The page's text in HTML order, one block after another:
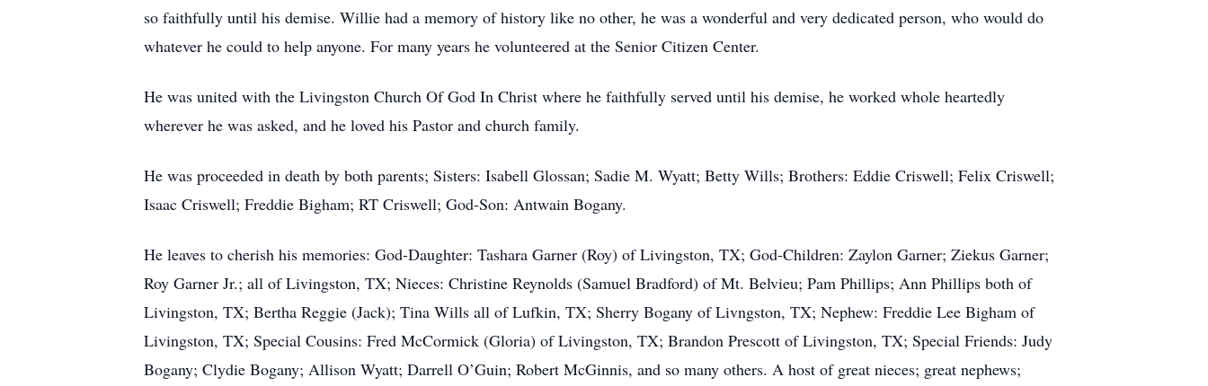
so faithfully until his demise. Willie had a memory of history like no other, he was a wonderful and very dedicated person, who would do
whatever he could to help anyone. For many years he volunteered at the Senior Citizen Center.
He was united with the Livingston Church Of God In Christ where he faithfully served until his demise, he worked whole heartedly
wherever he was asked, and he loved his Pastor and church family.
He was proceeded in death by both parents; Sisters: Isabell Glossan; Sadie M. Wyatt; Betty Wills; Brothers: Eddie Criswell; Felix Criswell;
Isaac Criswell; Freddie Bigham; RT Criswell; God-Son: Antwain Bogany.
He leaves to cherish his memories: God-Daughter: Tashara Garner (Roy) of Livingston, TX; God-Children: Zaylon Garner; Ziekus Garner;
Roy Garner Jr.; all of Livingston, TX; Nieces: Christine Reynolds (Samuel Bradford) of Mt. Belvieu; Pam Phillips; Ann Phillips both of
Livingston, TX; Bertha Reggie (Jack); Tina Wills all of Lufkin, TX; Sherry Bogany of Livngston, TX; Nephew: Freddie Lee Bigham of
Livingston, TX; Special Cousins: Fred McCormick (Gloria) of Livingston, TX; Brandon Prescott of Livingston, TX; Special Friends: Judy
Bogany; Clydie Bogany; Allison Wyatt; Darrell O’Guin; Robert McGinnis, and so many others. A host of great nieces; great nephews;